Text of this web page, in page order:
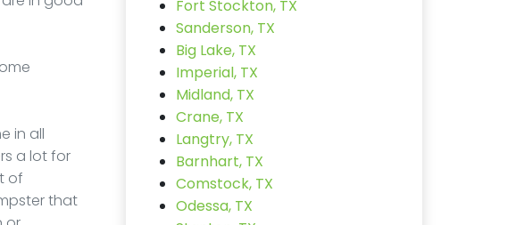
in all
a lot for
of
that
Fort Stockton, TX
Sanderson, TX
Big Lake, TX
Imperial, TX
Midland, TX
Crane, TX
Langtry, TX
Barnhart, TX
Comstock, TX
Odessa, TX